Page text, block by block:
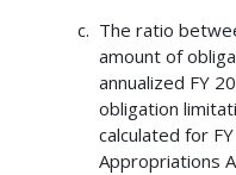
The ratio
amount of
annualized FY
obligation
calculated for
Appropriations